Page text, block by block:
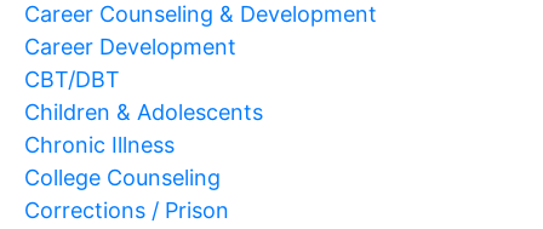
Career Counseling & Development
Career Development
CBT/DBT
Children & Adolescents
Chronic Illness
College Counseling
Corrections / Prison